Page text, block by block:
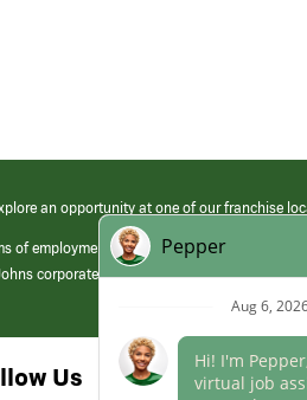
an opportunity at one of our franchise
of employment at its franchised restaurants.
corporate.
Us